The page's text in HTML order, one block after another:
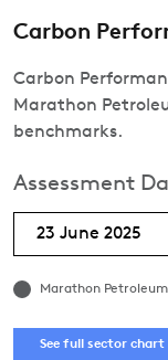
Carbon
Carbon
Marathon
benchmarks.
Assessment
23 June 2025
Marathon Petroleum
See full sector chart